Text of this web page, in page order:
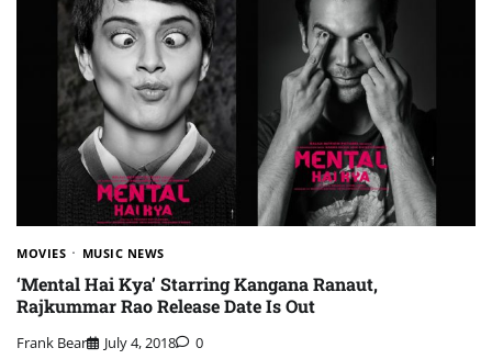
MOVIES MUSIC NEWS
‘Mental Hai Kya’ Starring Kangana Ranaut,
Rajkummar Rao Release Date Is Out
Frank Bear July 4, 2018 0